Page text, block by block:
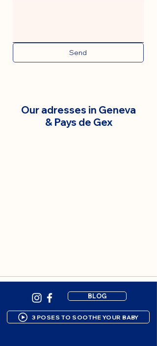
Send
Our adresses in Geneva
& Pays de Gex
BLOG
3 POSES TO SOOTHE YOUR BABY